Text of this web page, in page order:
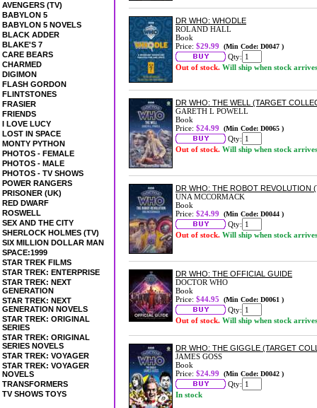
AVENGERS (TV)
BABYLON 5
BABYLON 5 NOVELS
BLACK ADDER
BLAKE'S 7
CARE BEARS
CHARMED
DIGIMON
FLASH GORDON
FLINTSTONES
FRASIER
FRIENDS
I LOVE LUCY
LOST IN SPACE
MONTY PYTHON
PHOTOS - FEMALE
PHOTOS - MALE
PHOTOS - TV SHOWS
POWER RANGERS
PRISONER (UK)
RED DWARF
ROSWELL
SEX AND THE CITY
SHERLOCK HOLMES (TV)
SIX MILLION DOLLAR MAN
SPACE:1999
STAR TREK FILMS
STAR TREK: ENTERPRISE
STAR TREK: NEXT
GENERATION
STAR TREK: NEXT
GENERATION NOVELS
STAR TREK: ORIGINAL
SERIES
STAR TREK: ORIGINAL
SERIES NOVELS
STAR TREK: VOYAGER
STAR TREK: VOYAGER
NOVELS
TRANSFORMERS
TV SHOWS TOYS
DR WHO: WHODLE
ROLAND HALL
Book
Price: $29.99 (Min Code: D0047 )
Qty:
Out of stock. Will ship when stock arrives
DR WHO: THE WELL (TARGET
GARETH L POWELL
Book
Price: $24.99 (Min Code: D0065 )
Qty:
Out of stock. Will ship when stock arrives
DR WHO: THE ROBOT REVOLUTION
UNA MCCORMACK
Book
Price: $24.99 (Min Code: D0044 )
Qty:
Out of stock. Will ship when stock arrives
DR WHO: THE OFFICIAL GUIDE
DOCTOR WHO
Book
Price: $44.95 (Min Code: D0061 )
Qty:
Out of stock. Will ship when stock arrives
DR WHO: THE GIGGLE (TARGET
JAMES GOSS
Book
Price: $24.99 (Min Code: D0042 )
Qty:
In stock